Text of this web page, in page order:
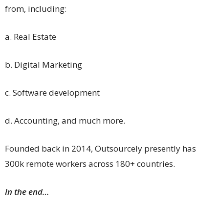
from, including:
a. Real Estate
b. Digital Marketing
c. Software development
d. Accounting, and much more.
Founded back in 2014, Outsourcely presently has
300k remote workers across 180+ countries.
In the end…